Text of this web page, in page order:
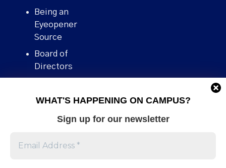
WHAT'S HAPPENING ON CAMPUS?
Sign up for our newsletter
Being an
Eyeopener
Source
Board of
Directors
Human Rights
Stories We